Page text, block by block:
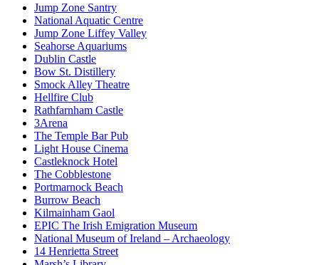
Jump Zone Santry
National Aquatic Centre
Jump Zone Liffey Valley
Seahorse Aquariums
Dublin Castle
Bow St. Distillery
Smock Alley Theatre
Hellfire Club
Rathfarnham Castle
3Arena
The Temple Bar Pub
Light House Cinema
Castleknock Hotel
The Cobblestone
Portmarnock Beach
Burrow Beach
Kilmainham Gaol
EPIC The Irish Emigration Museum
National Museum of Ireland – Archaeology
14 Henrietta Street